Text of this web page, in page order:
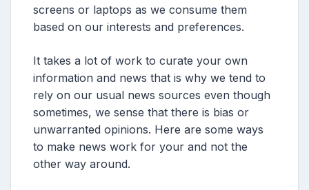
screens or laptops as we consume them
based on our interests and preferences.
It takes a lot of work to curate your own
information and news that is why we tend to
rely on our usual news sources even though
sometimes, we sense that there is bias or
unwarranted opinions. Here are some ways
to make news work for your and not the
other way around.